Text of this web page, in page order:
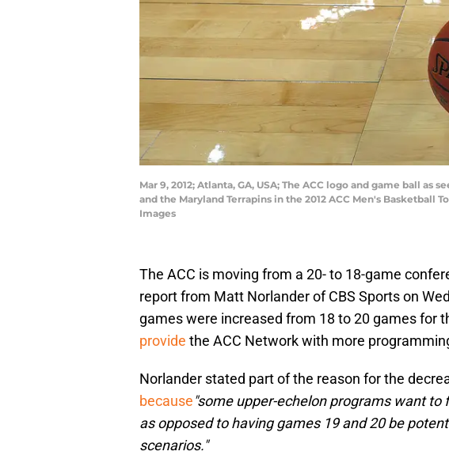
Mar 9, 2012; Atlanta, GA, USA; The ACC logo and game ball
and the Maryland Terrapins in the 2012 ACC Men's
Images
The ACC is moving from a 20- to 18-game
report from Matt Norlander of CBS Sports on
games were increased from 18 to 20 games for
provide the ACC Network with more
Norlander stated part of the reason for the
because"some upper-echelon programs want
as opposed to having games 19 and 20 be
scenarios."